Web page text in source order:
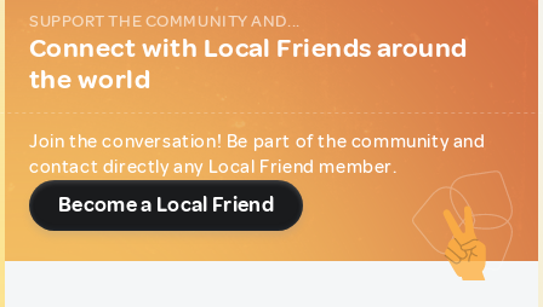
SUPPORT THE COMMUNITY AND...
Connect with Local Friends around
the world
Join the conversation! Be part of the community and
contact directly any Local Friend member.
Become a Local Friend